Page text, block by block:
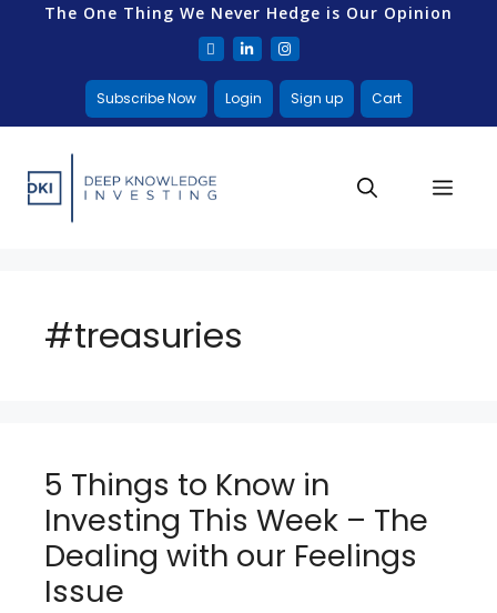
The One Thing We Never Hedge is Our Opinion
Subscribe Now Login Sign up Cart
#treasuries
5 Things to Know in
Investing This Week – The
Dealing with our Feelings
Issue